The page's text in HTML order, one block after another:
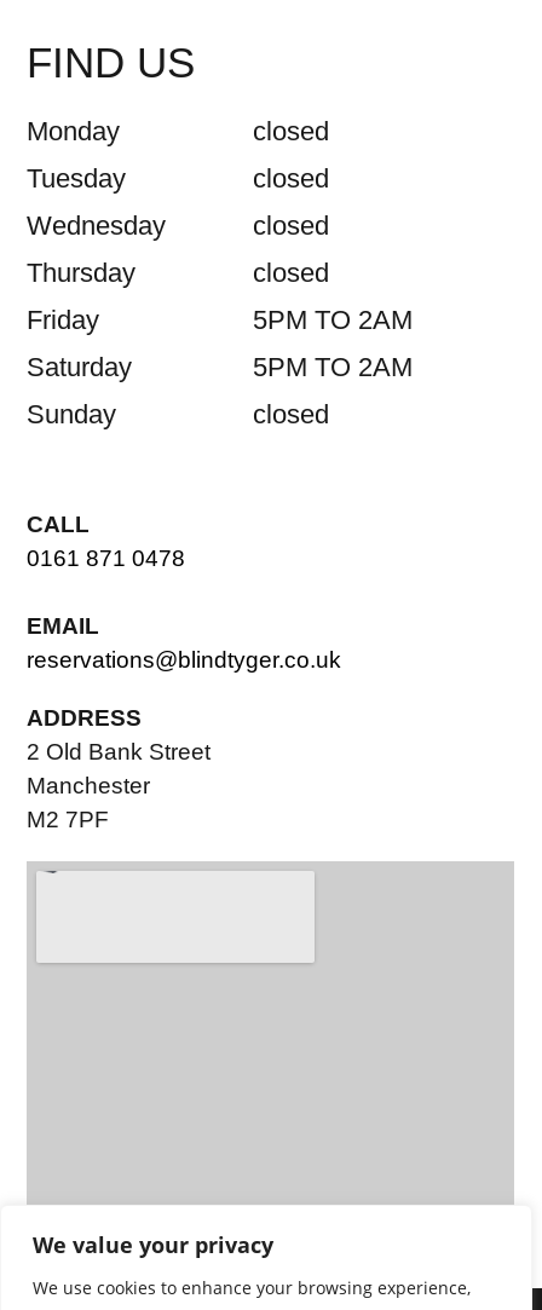
We value your privacy
We use cookies to enhance your browsing experience,
FIND US
Monday
closed
Tuesday
closed
Wednesday
closed
Thursday
closed
Friday
5PM TO 2AM
Saturday
5PM TO 2AM
Sunday
closed
CALL
0161 871 0478
EMAIL
reservations@blindtyger.co.uk
ADDRESS
2 Old Bank Street
Manchester
M2 7PF